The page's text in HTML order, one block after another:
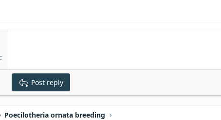
Post reply
Poecilotheria ornata breeding